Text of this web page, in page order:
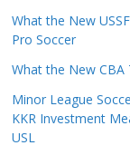
What the New
Pro Soccer
What the New CBA
Minor League
KKR Investment
USL